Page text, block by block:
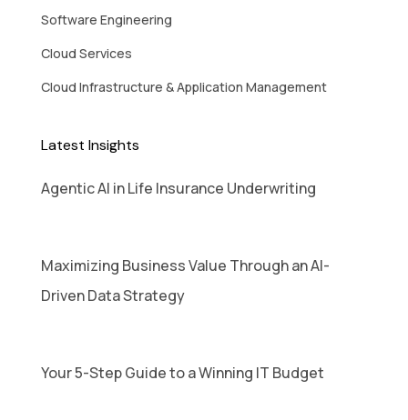
Software Engineering
Cloud Services
Cloud Infrastructure & Application Management
Latest Insights
Agentic AI in Life Insurance Underwriting
Maximizing Business Value Through an AI-
Driven Data Strategy
Your 5-Step Guide to a Winning IT Budget